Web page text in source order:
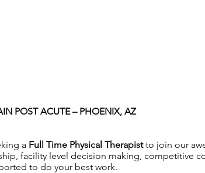
POST ACUTE – PHOENIX, AZ
a Full Time Physical Therapistto join our
facility level decision making, competitive
to do your best work.